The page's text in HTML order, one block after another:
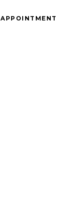
APPOINTMENT